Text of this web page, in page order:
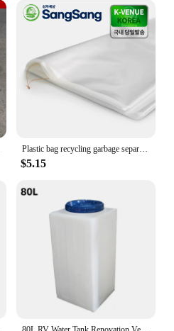
Plastic bag recycling garbage separation trash trash can large capacity 70 ~ 80L 70x90cm 50 pieces
$5.15